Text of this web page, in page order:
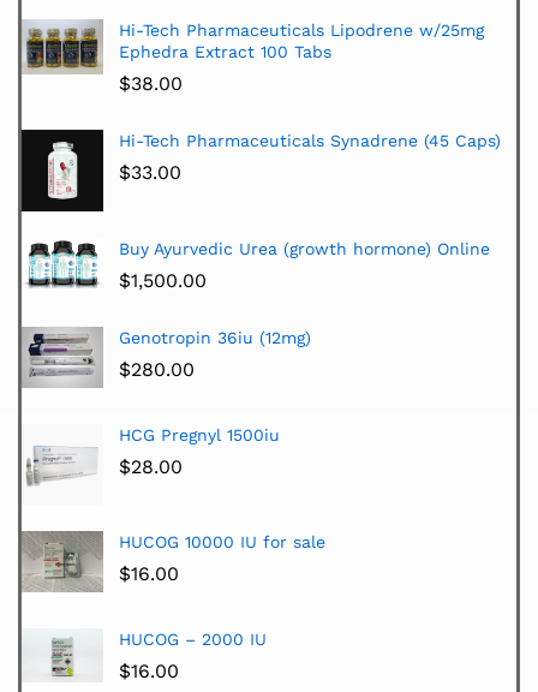
Hi-Tech Pharmaceuticals Lipodrene w/25mg
Ephedra Extract 100 Tabs
$38.00
Hi-Tech Pharmaceuticals Synadrene (45 Caps)
$33.00
Buy Ayurvedic Urea (growth hormone) Online
$1,500.00
Genotropin 36iu (12mg)
$280.00
HCG Pregnyl 1500iu
$28.00
HUCOG 10000 IU for sale
$16.00
HUCOG – 2000 IU
$16.00